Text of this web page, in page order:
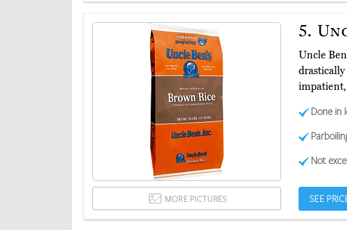
5.
Uncle
impatient,
Done in
Not
MORE PICTURES SEE